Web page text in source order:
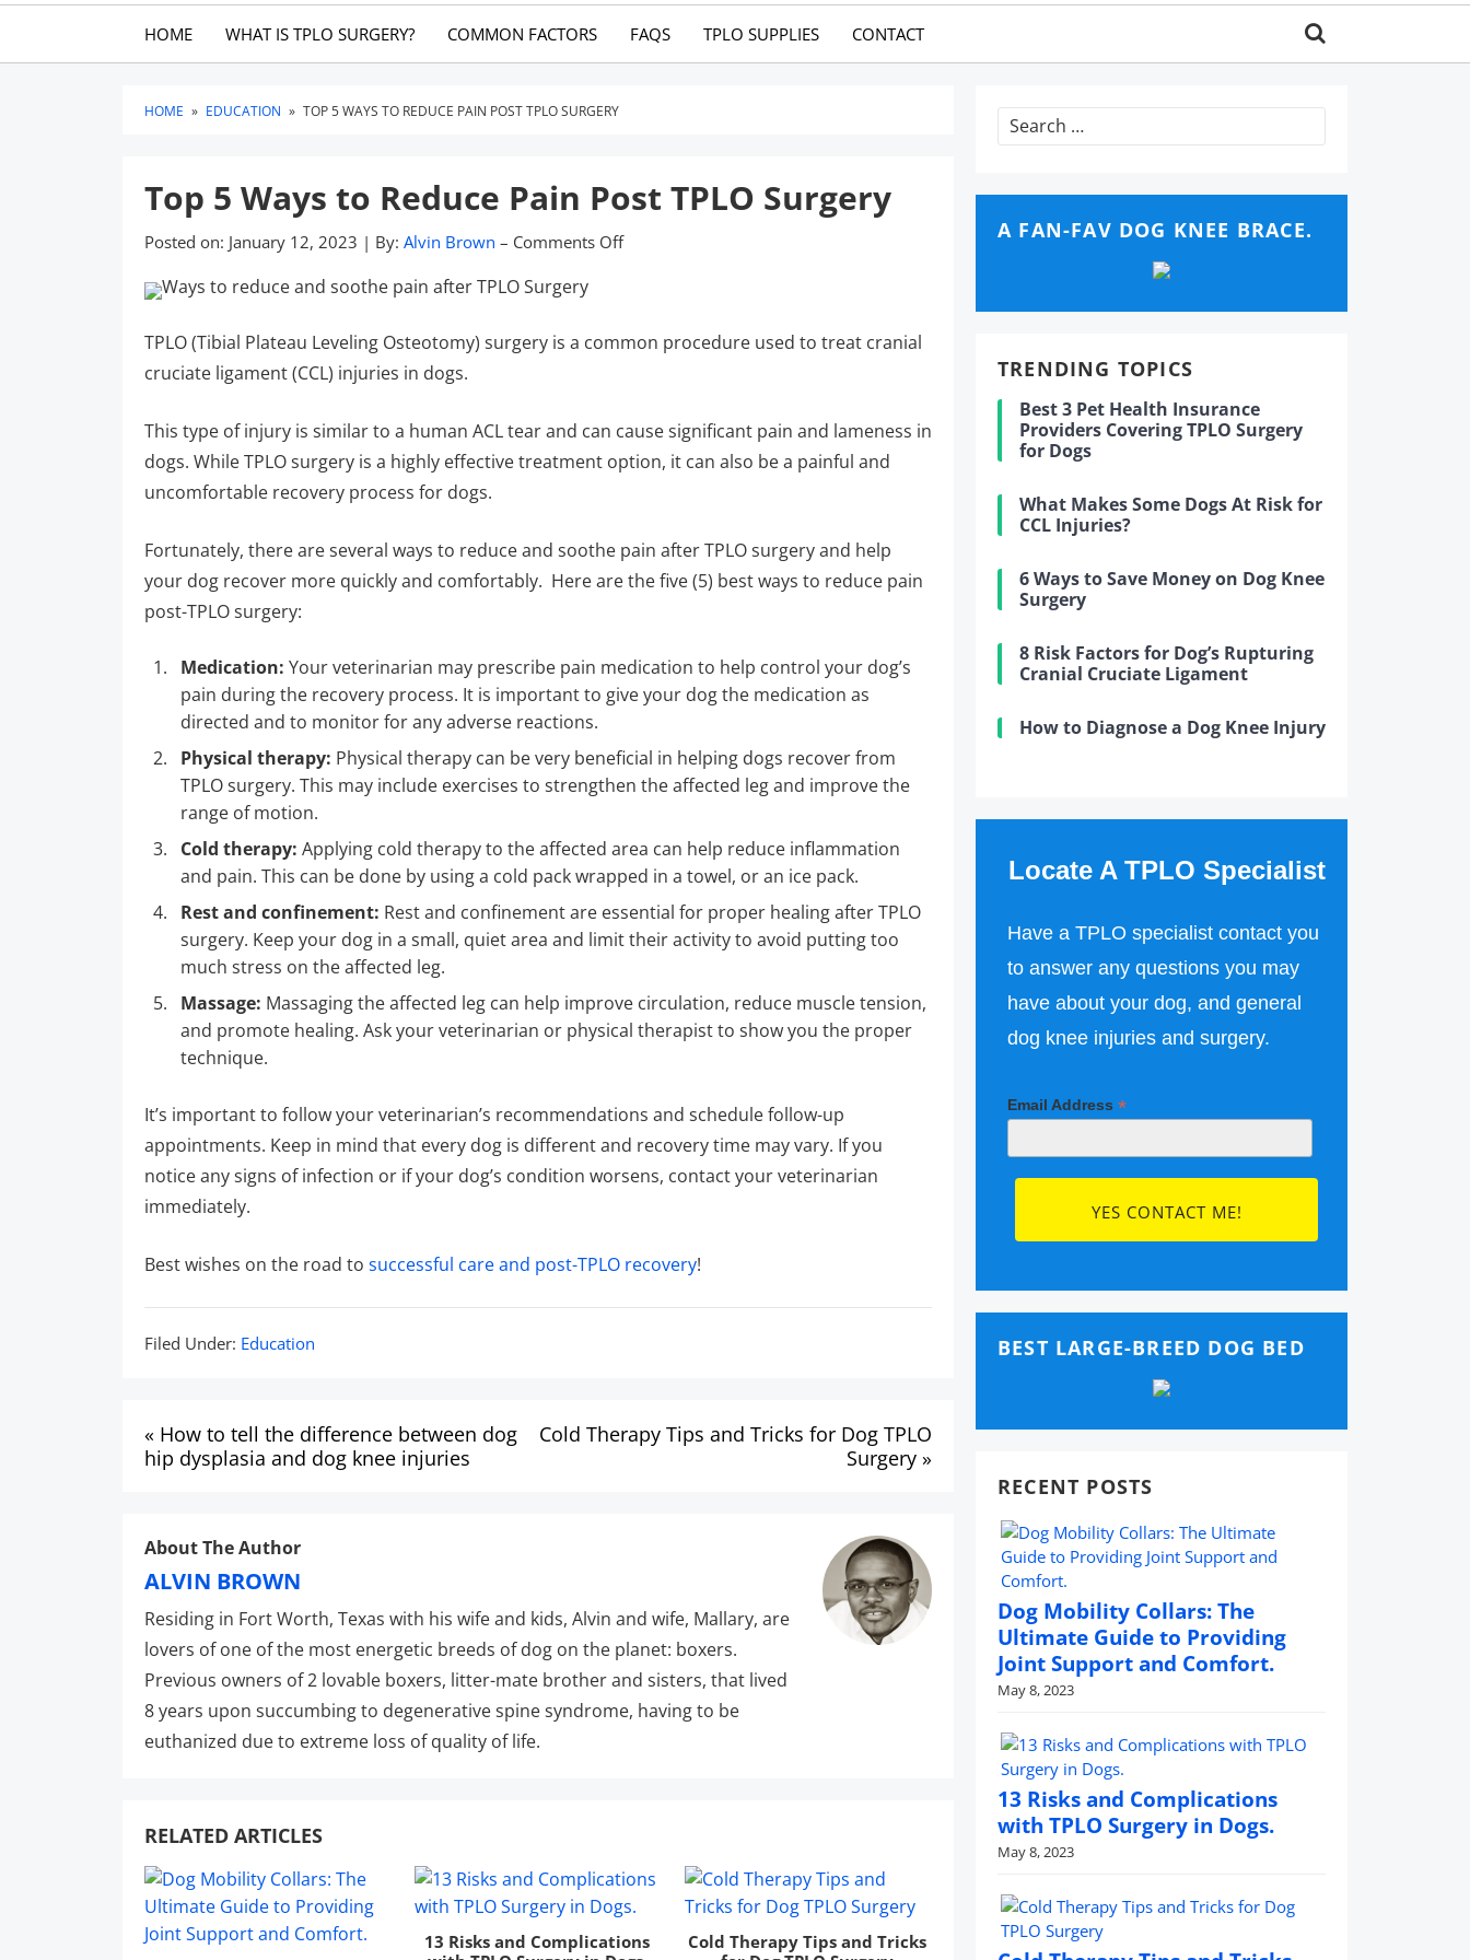
HOME WHAT IS TPLO SURGERY? COMMON FACTORS FAQS TPLO SUPPLIES CONTACT
HOME » EDUCATION » TOP 5 WAYS TO REDUCE PAIN POST TPLO SURGERY
Top 5 Ways to Reduce Pain Post TPLO Surgery
Posted on: January 12, 2023 | By: Alvin Brown – Comments Off
TPLO (Tibial Plateau Leveling Osteotomy) surgery is a common procedure used to treat cranial
cruciate ligament (CCL) injuries in dogs.
This type of injury is similar to a human ACL tear and can cause significant pain and lameness in
dogs. While TPLO surgery is a highly effective treatment option, it can also be a painful and
uncomfortable recovery process for dogs.
Fortunately, there are several ways to reduce and soothe pain after TPLO surgery and help
your dog recover more quickly and comfortably. Here are the five (5) best ways to reduce pain
post-TPLO surgery:
Medication: Your veterinarian may prescribe pain medication to help control your dog’s
pain during the recovery process. It is important to give your dog the medication as
directed and to monitor for any adverse reactions.
Physical therapy: Physical therapy can be very beneficial in helping dogs recover from
TPLO surgery. This may include exercises to strengthen the affected leg and improve the
range of motion.
Cold therapy: Applying cold therapy to the affected area can help reduce inflammation
and pain. This can be done by using a cold pack wrapped in a towel, or an ice pack.
Rest and confinement: Rest and confinement are essential for proper healing after TPLO
surgery. Keep your dog in a small, quiet area and limit their activity to avoid putting too
much stress on the affected leg.
Massage: Massaging the affected leg can help improve circulation, reduce muscle tension,
and promote healing. Ask your veterinarian or physical therapist to show you the proper
technique.
It’s important to follow your veterinarian’s recommendations and schedule follow-up
appointments. Keep in mind that every dog is different and recovery time may vary. If you
notice any signs of infection or if your dog’s condition worsens, contact your veterinarian
immediately.
Best wishes on the road to successful care and post-TPLO recovery!
Filed Under: Filed
Education
Post
navigation
« How to tell the difference between dog
hip dysplasia and dog knee injuries
Cold Therapy Tips and Tricks for Dog TPLO
Surgery »
About The Author
ALVIN BROWN
Residing in Fort Worth, Texas with his wife and kids, Alvin and wife, Mallary, are
lovers of one of the most energetic breeds of dog on the planet: boxers.
Previous owners of 2 lovable boxers, litter-mate brother and sisters, that lived
8 years upon succumbing to degenerative spine syndrome, having to be
euthanized due to extreme loss of quality of life.
RELATED ARTICLES
13 Risks and Complications
Cold Therapy Tips and Tricks
Search
for:
A FAN-FAV DOG KNEE BRACE.
TRENDING TOPICS
Best 3 Pet Health Insurance
Providers Covering TPLO Surgery
for Dogs
What Makes Some Dogs At Risk for
CCL Injuries?
6 Ways to Save Money on Dog Knee
Surgery
8 Risk Factors for Dog’s Rupturing
Cranial Cruciate Ligament
How to Diagnose a Dog Knee Injury
Locate A TPLO Specialist
Have a TPLO specialist contact you
to answer any questions you may
have about your dog, and general
dog knee injuries and surgery.
Email Address *
BEST LARGE-BREED DOG BED
RECENT POSTS
Dog Mobility Collars: The
Ultimate Guide to Providing
Joint Support and Comfort.
May 8, 2023
13 Risks and Complications
with TPLO Surgery in Dogs.
May 8, 2023